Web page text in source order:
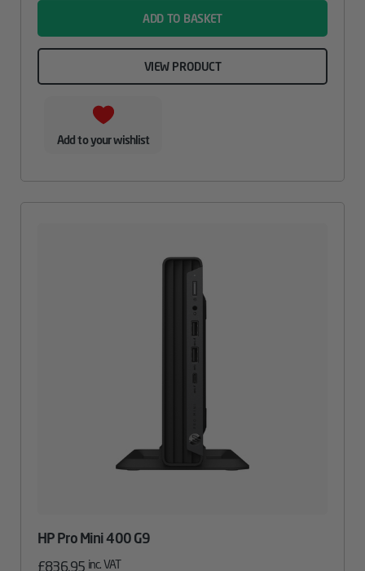
ADD TO BASKET
VIEW PRODUCT
Add to your wishlist
HP Pro Mini 400 G9
£836.95 inc. VAT